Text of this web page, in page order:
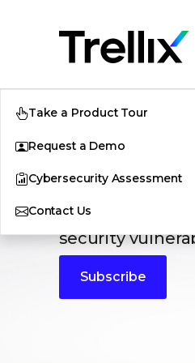
Take a Product Tour
Request a Demo
Cybersecurity Assessment
Contact Us
Blogs
The latest
security
Subscribe